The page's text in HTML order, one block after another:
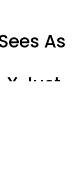
As
X Just